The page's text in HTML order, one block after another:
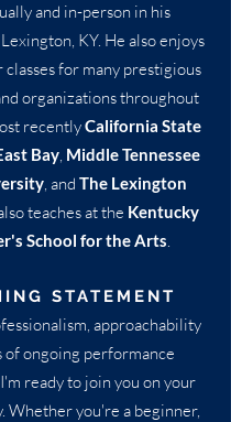
and in-person in his
KY. He also enjoys
classes for many prestigious
organizations throughout
recentlyCalifornia State
Bay, Middle Tennessee
, and The Lexington
teaches at the Kentucky
School for the Arts.
STATEMENT
approachability
of ongoing performance
ready to join you on your
Whether you're a beginner,